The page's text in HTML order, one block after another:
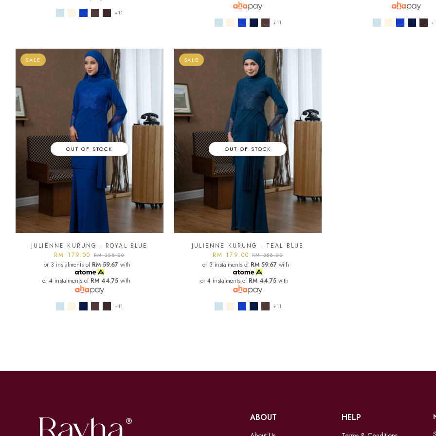
+11
+11
OUT OF STOCK
SALE
JULIENNE KURUNG - ROYAL BLUE
RM 179.00 RM 358.00
or 3 instalments of RM 59.67 with
or 4 instalments of RM 44.75with
+11
OUT OF STOCK
SALE
JULIENNE KURUNG - TEAL BLUE
RM 179.00RM 358.00
or 3 instalments of RM 59.67with
or 4 instalments of RM 44.75 with
+11
ABOUT HELP